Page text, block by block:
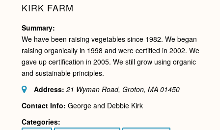
KIRK FARM
Summary:
We have been raising vegetables since 1982. We began
raising organically in 1998 and were certified in 2002. We
gave up certification in 2005. We still grow using organic
and sustainable principles.
Address: 21 Wyman Road, Groton, MA 01450
Contact Info: George and Debbie Kirk
Categories: